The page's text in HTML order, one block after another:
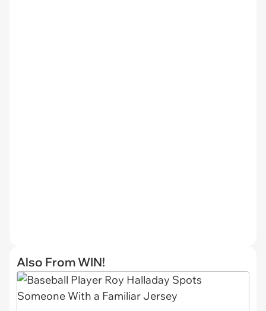
Also From WIN!